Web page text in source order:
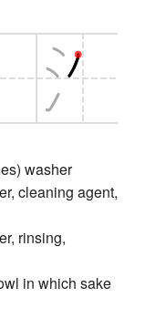
washer
cleaning agent,
rinsing,
in which sake